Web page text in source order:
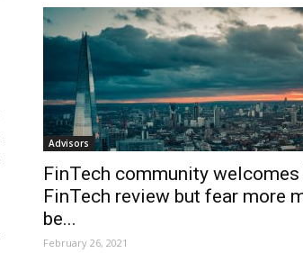
Advisors
FinTech community welcomes
FinTech review but fear more
be...
February 26, 2021